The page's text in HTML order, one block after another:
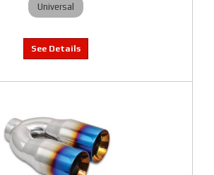
Universal